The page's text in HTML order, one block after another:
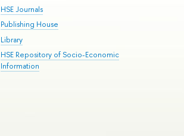
HSE Journals
Publishing House
Library
HSE Repository of Socio-Economic
Information